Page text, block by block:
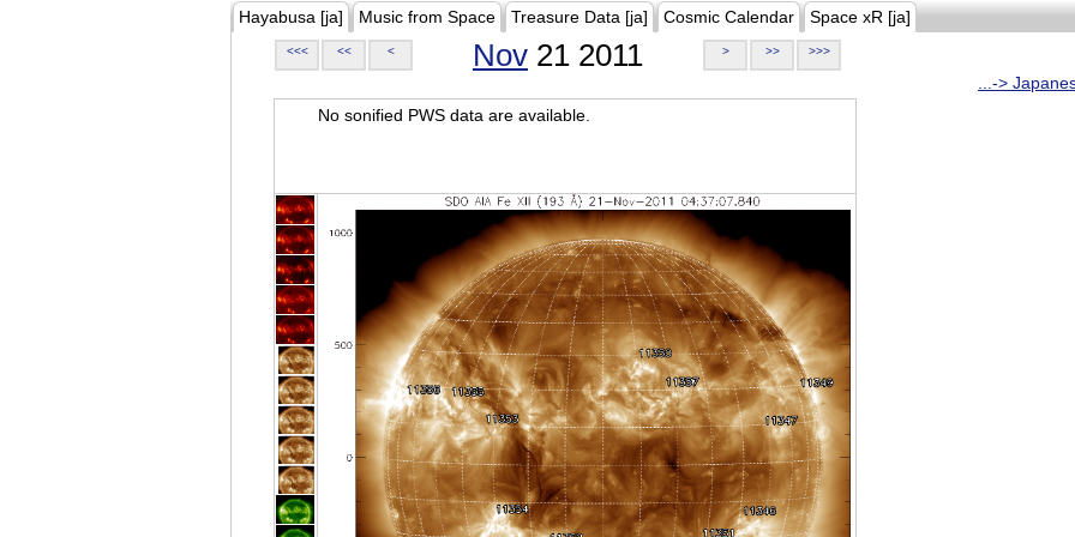
Hayabusa [ja] Music from Space Treasure Data [ja] Cosmic Calendar Space xR [ja]
<<< << < Nov 21 2011 > >> >>>
...->
No sonified PWS data are available.